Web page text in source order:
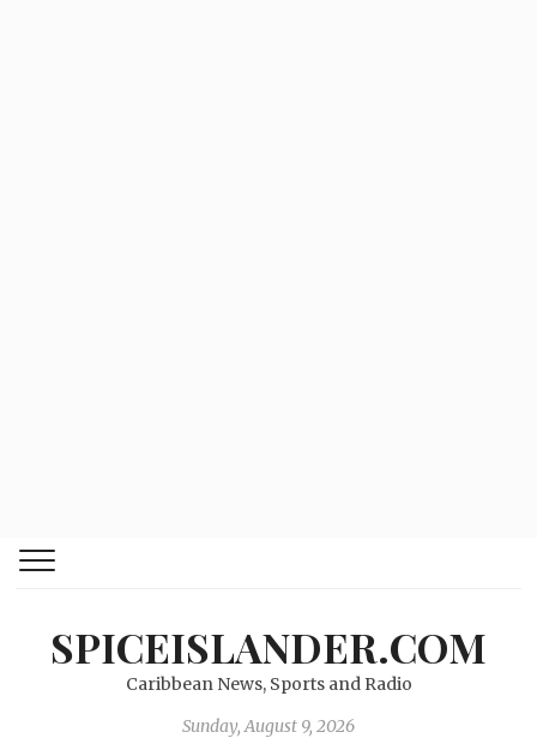
SPICEISLANDER.COM
Caribbean News, Sports and Radio
Sunday, August 9, 2026